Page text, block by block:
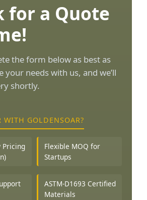
for a Quote
the form below as best as
your needs with us, and we’ll
shortly.
WITH GOLDENSOAR?
Pricing
Flexible MOQ for
Startups
ASTM-D1693 Certified
Materials